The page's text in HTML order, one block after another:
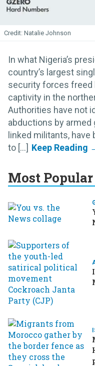
Natalie Johnson
In what Nigeria’s
country’s largest
security forces freed
captivity in the
Authorities have not
abductions by armed
linked militants,
to [...]
Most Popular